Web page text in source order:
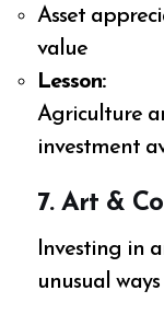
Asset
value
Lesson:
Agriculture
investment
7. Art &
Investing in
unusual